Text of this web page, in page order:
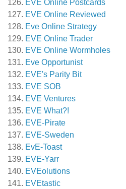
EVE Online Postcards
EVE Online Reviewed
Eve Online Strategy
EVE Online Trader
EVE Online Wormholes
Eve Opportunist
EVE's Parity Bit
EVE SOB
EVE Ventures
EVE What?!
EVE-Pirate
EVE-Sweden
EvE-Toast
EVE-Yarr
EVEolutions
EVEtastic